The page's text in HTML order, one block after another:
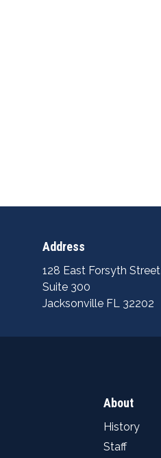
Address
128 East Forsyth Street
Suite 300
Jacksonville FL 32202
About
History
Staff